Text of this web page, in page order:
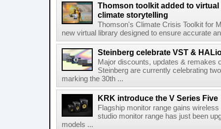
Thomson toolkit added to
climate storytelling
Thomson's Climate Crisis Toolkit for
new virtual library designed to ensure accurate
Steinberg celebrate VST &
Major discounts, updates & remakes
Steinberg are currently celebrating
marking the 30th ...
KRK introduce the V Series Five
Flagship monitor range gains
studio monitor range has just been
models ...